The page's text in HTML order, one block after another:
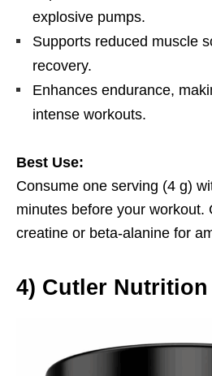
explosive pumps.
Supports reduced muscle
recovery.
Enhances endurance,
intense workouts.
Best Use:
Consume one serving (4 g)
minutes before your workout.
creatine or beta-alanine for
4) Cutler